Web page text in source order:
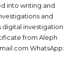
into writing and
and
digital investigation
from Aleph
WhatsApp: